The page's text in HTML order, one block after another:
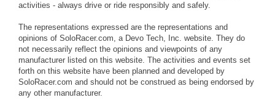
activities - always drive or ride responsibly and safely.
The representations expressed are the representations and
opinions of SoloRacer.com, a Devo Tech, Inc. website. They do
not necessarily reflect the opinions and viewpoints of any
manufacturer listed on this website. The activities and events set
forth on this website have been planned and developed by
SoloRacer.com and should not be construed as being endorsed by
any other manufacturer.